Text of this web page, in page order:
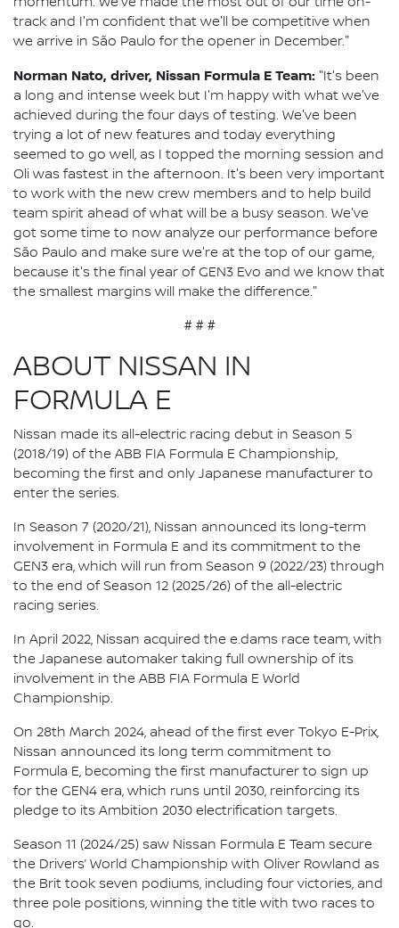
track and I'm confident that we'll be competitive when
we arrive in São Paulo for the opener in December."
Norman Nato, driver, Nissan Formula E Team: "It's been
a long and intense week but I'm happy with what we've
achieved during the four days of testing. We've been
trying a lot of new features and today everything
seemed to go well, as I topped the morning session and
Oli was fastest in the afternoon. It's been very important
to work with the new crew members and to help build
team spirit ahead of what will be a busy season. We've
got some time to now analyze our performance before
São Paulo and make sure we're at the top of our game,
because it's the final year of GEN3 Evo and we know that
the smallest margins will make the difference."
# # #
ABOUT NISSAN IN
FORMULA E
Nissan made its all-electric racing debut in Season 5
(2018/19) of the ABB FIA Formula E Championship,
becoming the first and only Japanese manufacturer to
enter the series.
In Season 7 (2020/21), Nissan announced its long-term
involvement in Formula E and its commitment to the
GEN3 era, which will run from Season 9 (2022/23) through
to the end of Season 12 (2025/26) of the all-electric
racing series.
In April 2022, Nissan acquired the e.dams race team, with
the Japanese automaker taking full ownership of its
involvement in the ABB FIA Formula E World
Championship.
On 28th March 2024, ahead of the first ever Tokyo E-Prix,
Nissan announced its long term commitment to
Formula E, becoming the first manufacturer to sign up
for the GEN4 era, which runs until 2030, reinforcing its
pledge to its Ambition 2030 electrification targets.
Season 11 (2024/25) saw Nissan Formula E Team secure
the Drivers’ World Championship with Oliver Rowland as
the Brit took seven podiums, including four victories, and
three pole positions, winning the title with two races to
go.